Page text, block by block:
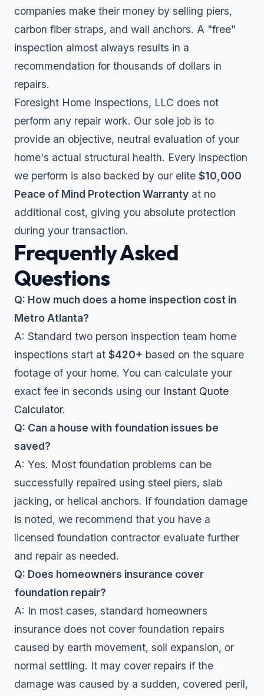
companies make their money by selling piers,
carbon fiber straps, and wall anchors. A "free"
inspection almost always results in a
recommendation for thousands of dollars in
repairs.
Foresight Home Inspections, LLC does not
perform any repair work. Our sole job is to
provide an objective, neutral evaluation of your
home's actual structural health. Every inspection
we perform is also backed by our elite $10,000
Peace of Mind Protection Warranty at no
additional cost, giving you absolute protection
during your transaction.
Frequently Asked
Questions
Q: How much does a home inspection cost in
Metro Atlanta?
A: Standard two person inspection team home
inspections start at $420+ based on the square
footage of your home. You can calculate your
exact fee in seconds using our Instant Quote
Calculator.
Q: Can a house with foundation issues be
saved?
A: Yes. Most foundation problems can be
successfully repaired using steel piers, slab
jacking, or helical anchors. If foundation damage
is noted, we recommend that you have a
licensed foundation contractor evaluate further
and repair as needed.
Q: Does homeowners insurance cover
foundation repair?
A: In most cases, standard homeowners
insurance does not cover foundation repairs
caused by earth movement, soil expansion, or
normal settling. It may cover repairs if the
damage was caused by a sudden, covered peril,